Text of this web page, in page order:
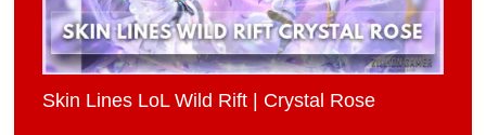
Skin Lines LoL Wild Rift | Crystal Rose